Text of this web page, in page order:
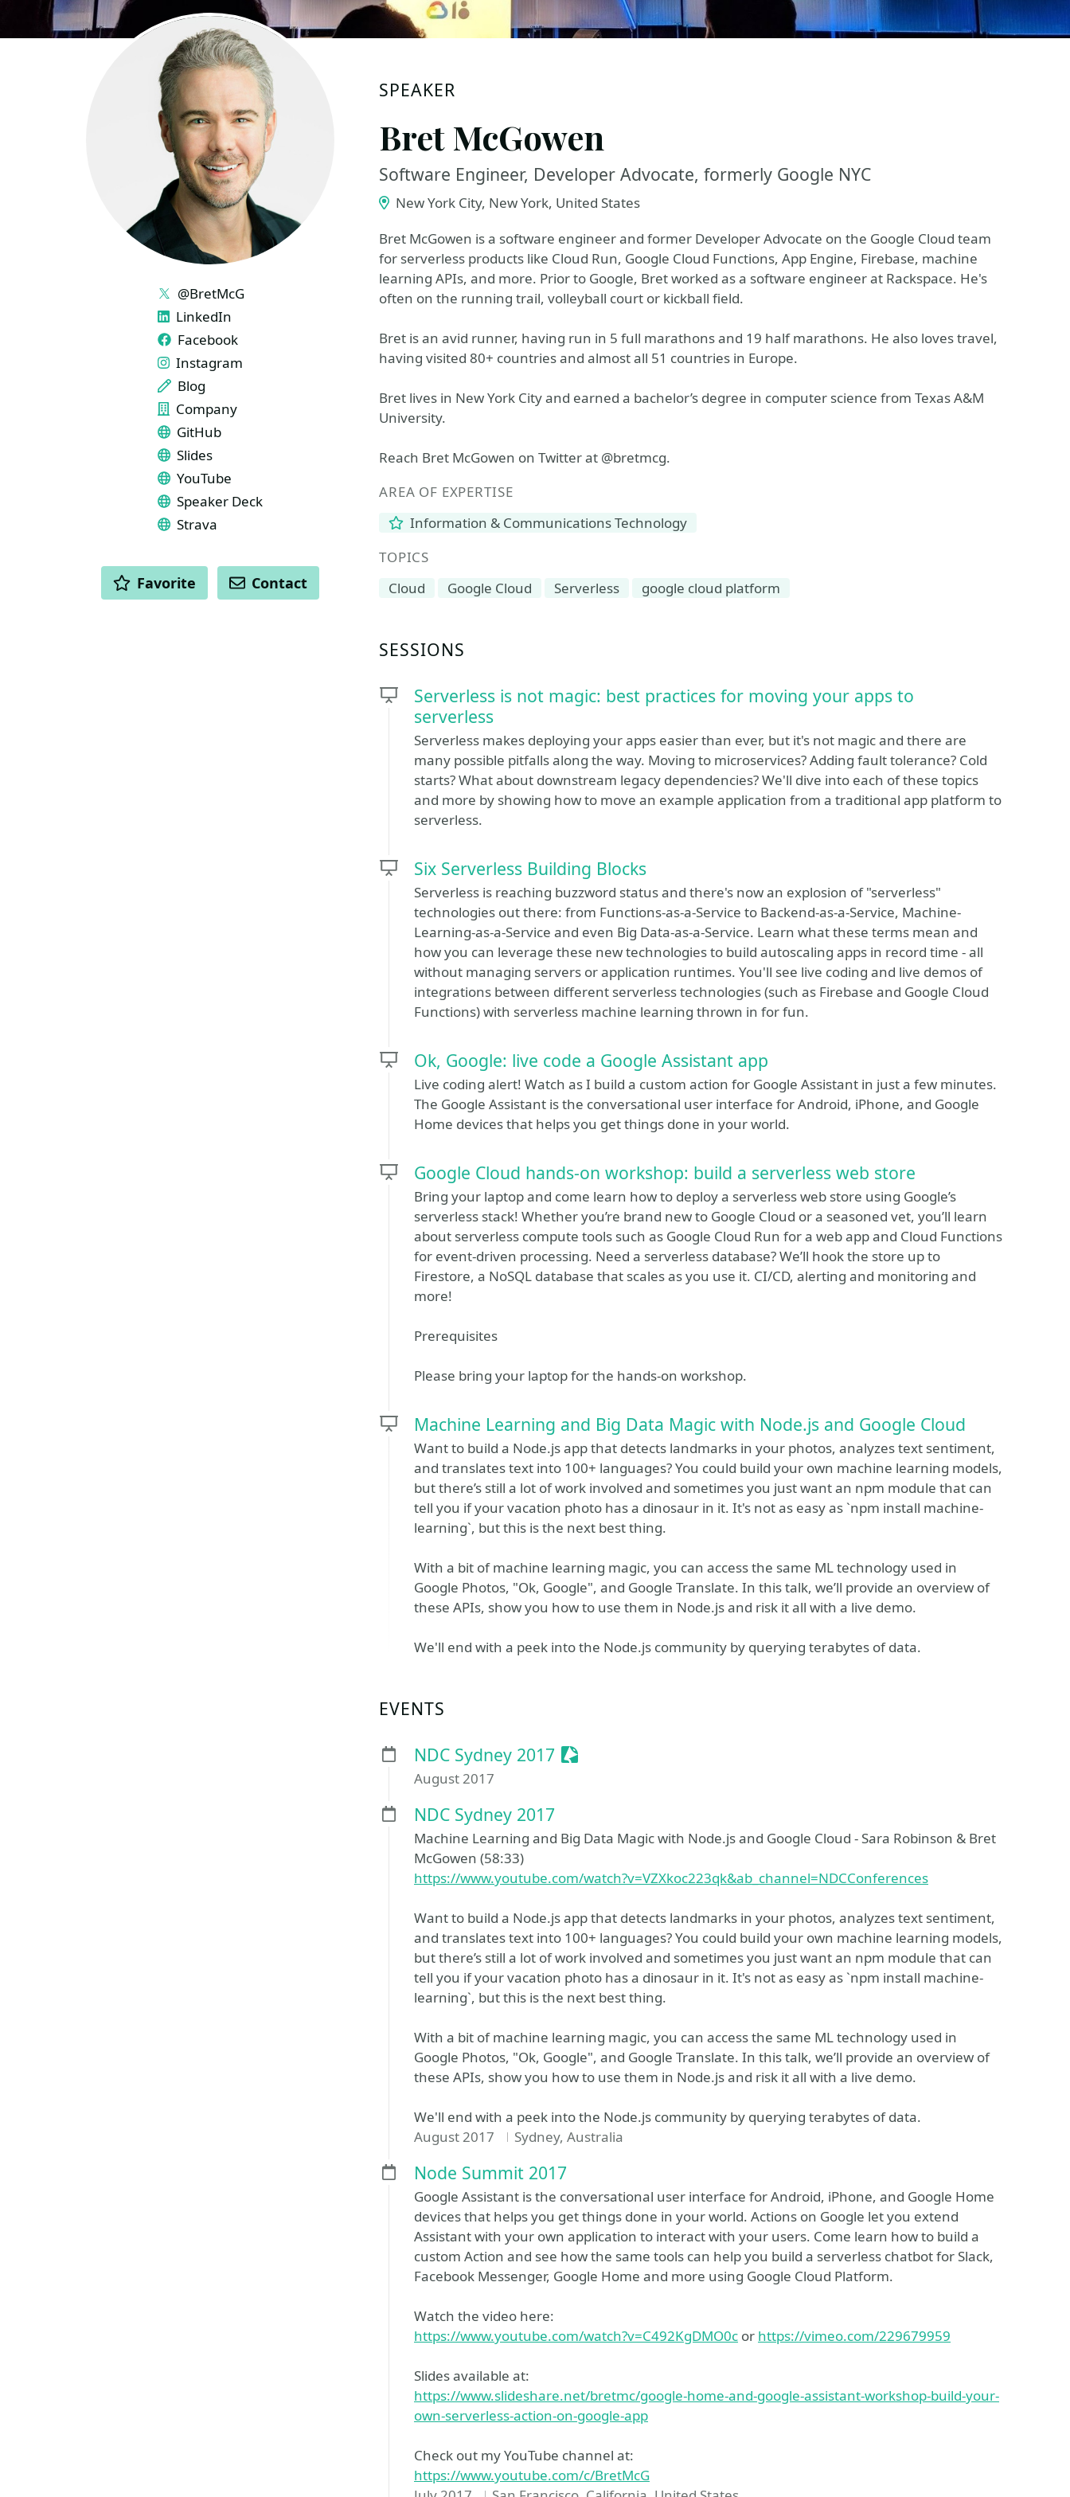
SPEAKER
Bret McGowen
Software Engineer, Developer Advocate, formerly Google NYC
New York City, New York, United States
Bret McGowen is a software engineer and former Developer Advocate on the Google Cloud team
for serverless products like Cloud Run, Google Cloud Functions, App Engine, Firebase, machine
learning APIs, and more. Prior to Google, Bret worked as a software engineer at Rackspace. He's
often on the running trail, volleyball court or kickball field.
Bret is an avid runner, having run in 5 full marathons and 19 half marathons. He also loves travel,
having visited 80+ countries and almost all 51 countries in Europe.
Bret lives in New York City and earned a bachelor’s degree in computer science from Texas A&M
University.
Reach Bret McGowen on Twitter at @bretmcg.
AREA OF EXPERTISE
Information & Communications Technology
TOPICS
Cloud
Google Cloud Serverless google cloud platform
SESSIONS
Serverless is not magic: best practices for moving your apps to
serverless
Serverless makes deploying your apps easier than ever, but it's not magic and there are
many possible pitfalls along the way. Moving to microservices? Adding fault tolerance? Cold
starts? What about downstream legacy dependencies? We'll dive into each of these topics
and more by showing how to move an example application from a traditional app platform to
serverless.
Six Serverless Building Blocks
Serverless is reaching buzzword status and there's now an explosion of "serverless"
technologies out there: from Functions-as-a-Service to Backend-as-a-Service, Machine-
Learning-as-a-Service and even Big Data-as-a-Service. Learn what these terms mean and
how you can leverage these new technologies to build autoscaling apps in record time - all
without managing servers or application runtimes. You'll see live coding and live demos of
integrations between different serverless technologies (such as Firebase and Google Cloud
Functions) with serverless machine learning thrown in for fun.
Ok, Google: live code a Google Assistant app
Live coding alert! Watch as I build a custom action for Google Assistant in just a few minutes.
The Google Assistant is the conversational user interface for Android, iPhone, and Google
Home devices that helps you get things done in your world.
Google Cloud hands-on workshop: build a serverless web store
Bring your laptop and come learn how to deploy a serverless web store using Google’s
serverless stack! Whether you’re brand new to Google Cloud or a seasoned vet, you’ll learn
about serverless compute tools such as Google Cloud Run for a web app and Cloud Functions
for event-driven processing. Need a serverless database? We’ll hook the store up to
Firestore, a NoSQL database that scales as you use it. CI/CD, alerting and monitoring and
more!
Prerequisites
Please bring your laptop for the hands-on workshop.
Machine Learning and Big Data Magic with Node.js and Google Cloud
Want to build a Node.js app that detects landmarks in your photos, analyzes text sentiment,
and translates text into 100+ languages? You could build your own machine learning models,
but there’s still a lot of work involved and sometimes you just want an npm module that can
tell you if your vacation photo has a dinosaur in it. It's not as easy as `npm install machine-
learning`, but this is the next best thing.
With a bit of machine learning magic, you can access the same ML technology used in
Google Photos, "Ok, Google", and Google Translate. In this talk, we’ll provide an overview of
these APIs, show you how to use them in Node.js and risk it all with a live demo.
We'll end with a peek into the Node.js community by querying terabytes of data.
EVENTS
NDC Sydney 2017 Sessionize Event
August 2017
NDC Sydney 2017
Machine Learning and Big Data Magic with Node.js and Google Cloud - Sara Robinson & Bret
McGowen (58:33)
https://www.youtube.com/watch?v=VZXkoc223qk&ab_channel=NDCConferences
Want to build a Node.js app that detects landmarks in your photos, analyzes text sentiment,
and translates text into 100+ languages? You could build your own machine learning models,
but there’s still a lot of work involved and sometimes you just want an npm module that can
tell you if your vacation photo has a dinosaur in it. It's not as easy as `npm install machine-
learning`, but this is the next best thing.
With a bit of machine learning magic, you can access the same ML technology used in
Google Photos, "Ok, Google", and Google Translate. In this talk, we’ll provide an overview of
these APIs, show you how to use them in Node.js and risk it all with a live demo.
We'll end with a peek into the Node.js community by querying terabytes of data.
August 2017
Sydney, Australia
Node Summit 2017
Google Assistant is the conversational user interface for Android, iPhone, and Google Home
devices that helps you get things done in your world. Actions on Google let you extend
Assistant with your own application to interact with your users. Come learn how to build a
custom Action and see how the same tools can help you build a serverless chatbot for Slack,
Facebook Messenger, Google Home and more using Google Cloud Platform.
Watch the video here:
https://www.youtube.com/watch?v=C492KgDMO0c or https://vimeo.com/229679959
Slides available at:
https://www.slideshare.net/bretmc/google-home-and-google-assistant-workshop-build-your-
own-serverless-action-on-google-app
Check out my YouTube channel at:
https://www.youtube.com/c/BretMcG
LINKS
@BretMcG
LinkedIn
Facebook
Instagram
Blog
Company
GitHub
Slides
YouTube
Speaker Deck
Strava
ACTIONS
Favorite Contact